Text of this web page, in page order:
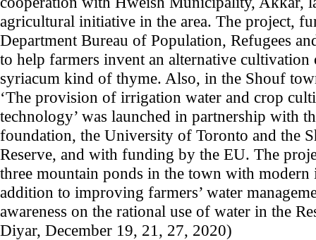
agricultural initiative in the area. The project,
Department Bureau of Population, Refugees
to help farmers invent an alternative cultivation
syriacum kind of thyme. Also, in the Shouf
‘The provision of irrigation water and crop
technology’ was launched in partnership with
foundation, the University of Toronto and the
Reserve, and with funding by the EU. The
three mountain ponds in the town with
addition to improving farmers’ water
awareness on the rational use of water in the
Diyar, December 19, 21, 27, 2020)